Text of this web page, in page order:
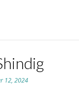
12, 2024